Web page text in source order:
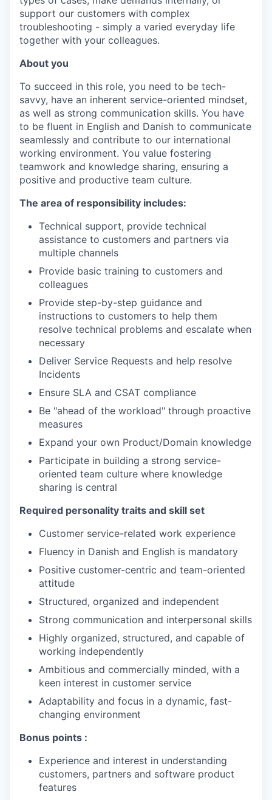
support our customers with complex
troubleshooting - simply a varied everyday life
together with your colleagues.
About you
To succeed in this role, you need to be tech-
savvy, have an inherent service-oriented mindset,
as well as strong communication skills. You have
to be fluent in English and Danish to communicate
seamlessly and contribute to our international
working environment. You value fostering
teamwork and knowledge sharing, ensuring a
positive and productive team culture.
The area of responsibility includes:
Technical support, provide technical
assistance to customers and partners via
multiple channels
Provide basic training to customers and
colleagues
Provide step-by-step guidance and
instructions to customers to help them
resolve technical problems and escalate when
necessary
Deliver Service Requests and help resolve
Incidents
Ensure SLA and CSAT compliance
Be "ahead of the workload" through proactive
measures
Expand your own Product/Domain knowledge
Participate in building a strong service-
oriented team culture where knowledge
sharing is central
Required personality traits and skill set
Customer service-related work experience
Fluency in Danish and English is mandatory
Positive customer-centric and team-oriented
attitude
Structured, organized and independent
Strong communication and interpersonal skills
Highly organized, structured, and capable of
working independently
Ambitious and commercially minded, with a
keen interest in customer service
Adaptability and focus in a dynamic, fast-
changing environment
Bonus points :
Experience and interest in understanding
customers, partners and software product
features